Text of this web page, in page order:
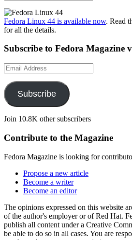
Fedora Linux 44 is available now. Read
for all the details.
Subscribe to Fedora Magazine
Email
Address
Subscribe
Join 10.8K other subscribers
Contribute to the Magazine
Fedora Magazine is looking for
Propose a new article
Become a writer
Become an editor
The opinions expressed on this website
of the author's employer or of Red Hat.
publish all content under a Creative
be able to do so in all cases. You are